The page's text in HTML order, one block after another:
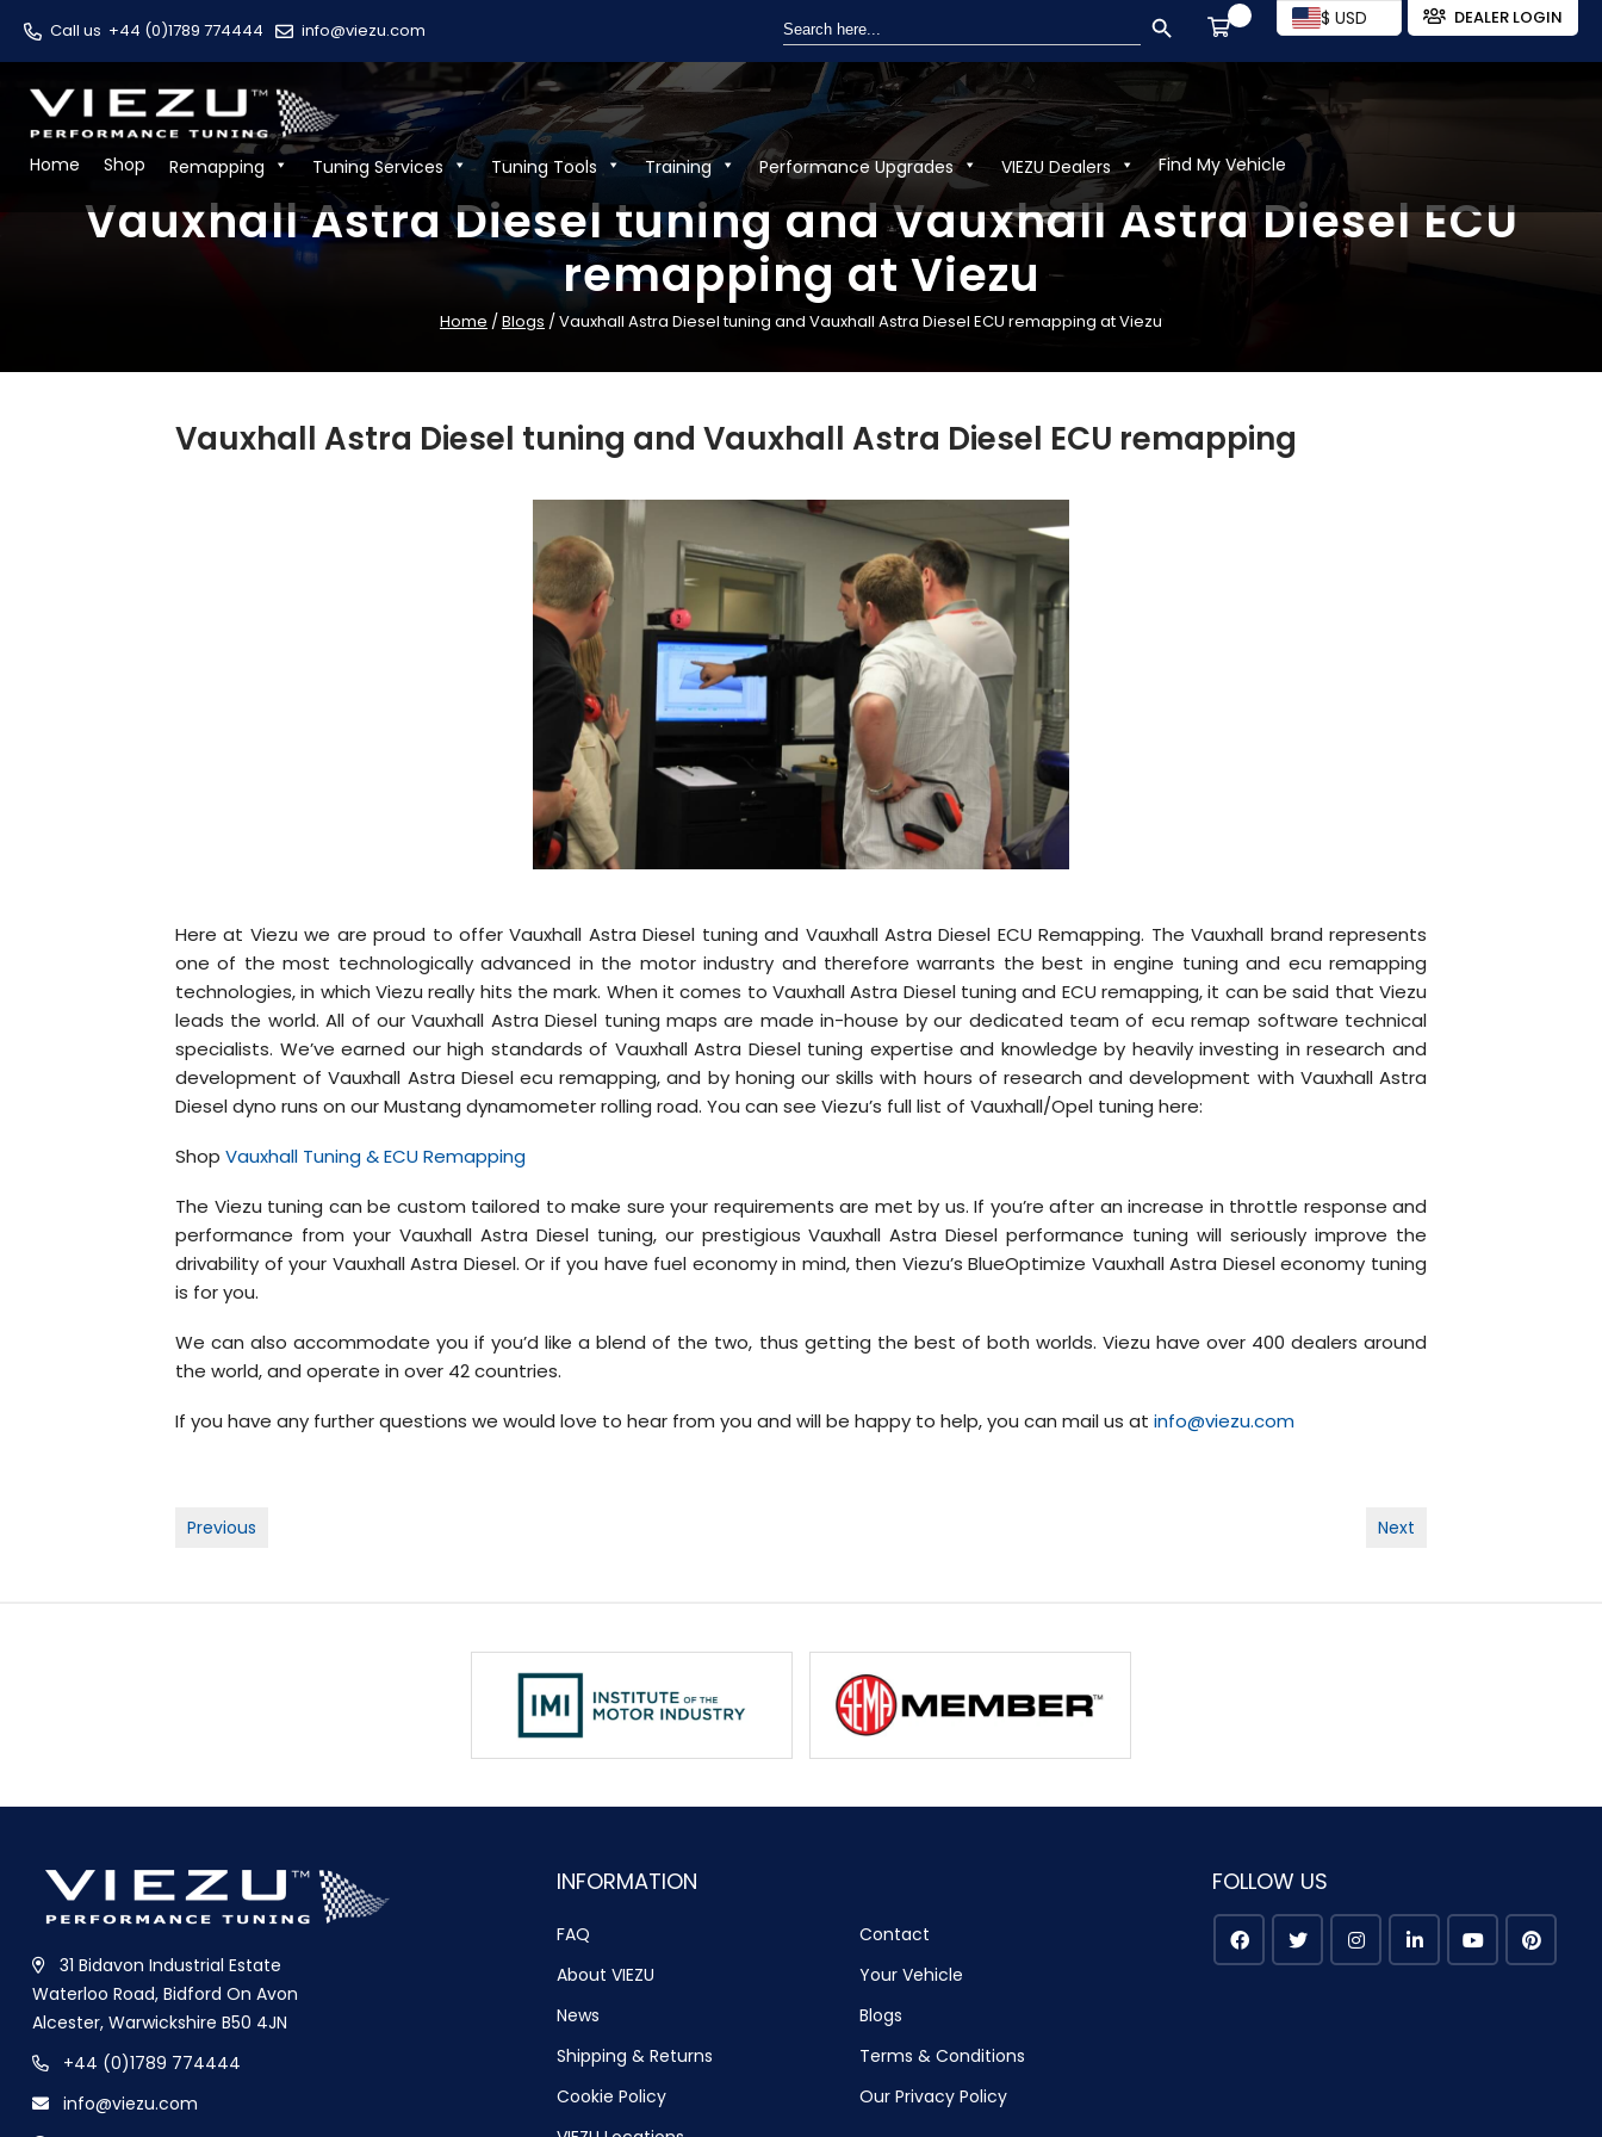
Call us +44 (0)1789 774444 info@viezu.com Search
for:
$ USD DEALER LOGIN
Home Shop Remapping Tuning Services Tuning Tools Training Performance Upgrades VIEZU Dealers Find My Vehicle
Vauxhall Astra Diesel tuning and Vauxhall Astra Diesel ECU
remapping at Viezu
Home /Blogs / Vauxhall Astra Diesel tuning and Vauxhall Astra Diesel ECU remapping at Viezu
Vauxhall Astra Diesel tuning and Vauxhall Astra Diesel ECU remapping
Here at Viezu we are proud to offer Vauxhall Astra Diesel tuning and Vauxhall Astra Diesel ECU Remapping. The Vauxhall brand represents
one of the most technologically advanced in the motor industry and therefore warrants the best in engine tuning and ecu remapping
technologies, in which Viezu really hits the mark. When it comes to Vauxhall Astra Diesel tuning and ECU remapping, it can be said that Viezu
leads the world. All of our Vauxhall Astra Diesel tuning maps are made in-house by our dedicated team of ecu remap software technical
specialists. We’ve earned our high standards of Vauxhall Astra Diesel tuning expertise and knowledge by heavily investing in research and
development of Vauxhall Astra Diesel ecu remapping, and by honing our skills with hours of research and development with Vauxhall Astra
Diesel dyno runs on our Mustang dynamometer rolling road. You can see Viezu’s full list of Vauxhall/Opel tuning here:
Shop Vauxhall Tuning & ECU Remapping
The Viezu tuning can be custom tailored to make sure your requirements are met by us. If you’re after an increase in throttle response and
performance from your Vauxhall Astra Diesel tuning, our prestigious Vauxhall Astra Diesel performance tuning will seriously improve the
drivability of your Vauxhall Astra Diesel. Or if you have fuel economy in mind, then Viezu’s BlueOptimize Vauxhall Astra Diesel economy tuning
is for you.
We can also accommodate you if you’d like a blend of the two, thus getting the best of both worlds. Viezu have over 400 dealers around
the world, and operate in over 42 countries.
If you have any further questions we would love to hear from you and will be happy to help, you can mail us at info@viezu.com
Post
Previous Next
31 Bidavon Industrial Estate
Waterloo Road, Bidford On Avon
Alcester, Warwickshire B50 4JN
+44 (0)1789 774444
info@viezu.com
INFORMATION
FAQ
Contact
About VIEZU
Your Vehicle
News
Blogs
Shipping & Returns
Terms & Conditions
Cookie Policy
Our Privacy Policy
FOLLOW US